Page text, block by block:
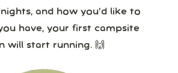
and how you’d like to
have, your first campsite
will start running. 🙌